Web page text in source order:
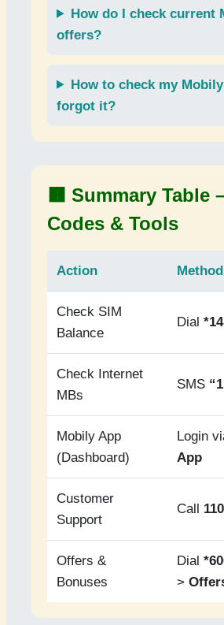
How do I check current
offers?
How to check my
forgot it?
🟫 Summary Table
Codes & Tools
Action Method
Check SIM
Balance
Dial
Check Internet
MBs
SMS
Mobily App
(Dashboard)
Login
App
Customer
Support
Call
Offers &
Bonuses
Dial
>